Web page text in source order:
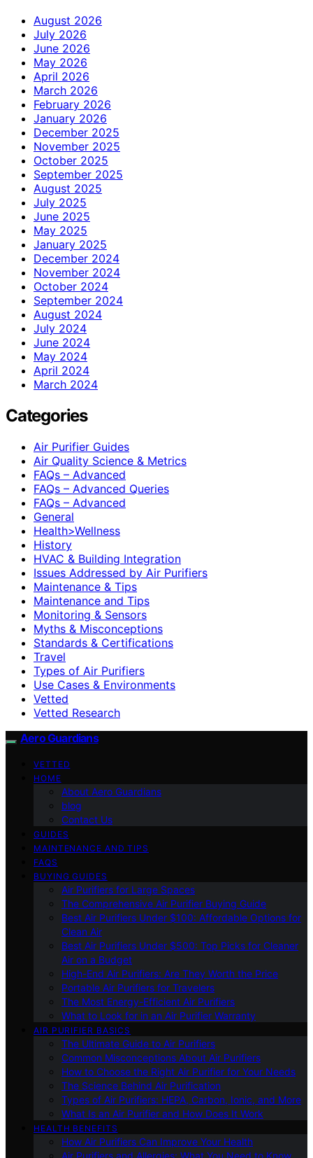
August 2026
July 2026
June 2026
May 2026
April 2026
March 2026
February 2026
January 2026
December 2025
November 2025
October 2025
September 2025
August 2025
July 2025
June 2025
May 2025
January 2025
December 2024
November 2024
October 2024
September 2024
August 2024
July 2024
June 2024
May 2024
April 2024
March 2024
Categories
Air Purifier Guides
Air Quality Science & Metrics
FAQs – Advanced
FAQs – Advanced Queries
FAQs – Advanced
General
Health>Wellness
History
HVAC & Building Integration
Issues Addressed by Air Purifiers
Maintenance & Tips
Maintenance and Tips
Monitoring & Sensors
Myths & Misconceptions
Standards & Certifications
Travel
Types of Air Purifiers
Use Cases & Environments
Vetted
Vetted Research
Aero Guardians
VETTED
HOME
About Aero Guardians
blog
Contact Us
GUIDES
MAINTENANCE AND TIPS
FAQS
BUYING GUIDES
Air Purifiers for Large Spaces
The Comprehensive Air Purifier Buying Guide
Best Air Purifiers Under $100: Affordable Options for
Clean Air
Best Air Purifiers Under $500: Top Picks for Cleaner
Air on a Budget
High-End Air Purifiers: Are They Worth the Price
Portable Air Purifiers for Travelers
The Most Energy-Efficient Air Purifiers
What to Look for in an Air Purifier Warranty
AIR PURIFIER BASICS
The Ultimate Guide to Air Purifiers
Common Misconceptions About Air Purifiers
How to Choose the Right Air Purifier for Your Needs
The Science Behind Air Purification
Types of Air Purifiers: HEPA, Carbon, Ionic, and More
What Is an Air Purifier and How Does It Work
HEALTH BENEFITS
How Air Purifiers Can Improve Your Health
Air Purifiers and Allergies: What You Need to Know